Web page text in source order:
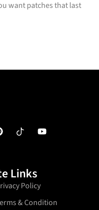
want patches that last
Links
Policy
& Condition